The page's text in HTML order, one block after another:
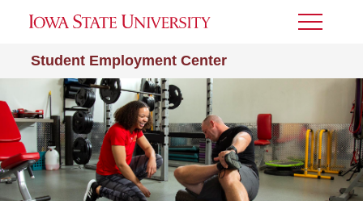
Student Employment Center
Toggle